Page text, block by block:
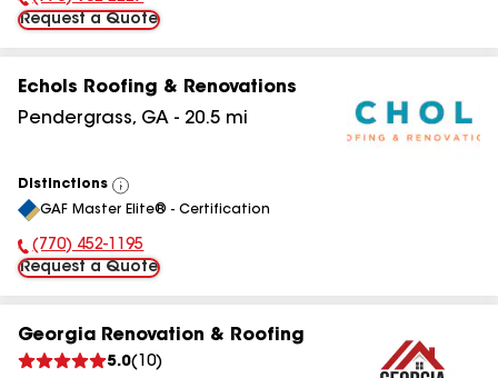
Phone Number:
Request a Quote
Echols Roofing & Renovations
Pendergrass, GA - 20.5 mi
Distinctions
View
All
GAF Master Elite® - Certification
Phone Number:
(770) 452-1195
Request a Quote
Georgia Renovation & Roofing
5.0( 10)